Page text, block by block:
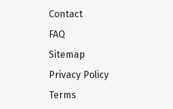
Contact
FAQ
Sitemap
Privacy Policy
Terms